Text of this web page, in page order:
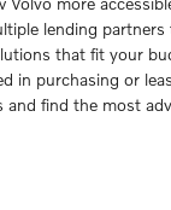
lending partners
that fit your
in purchasing or
find the most